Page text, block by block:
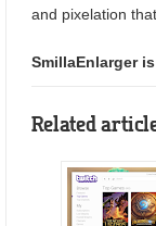
and pixelation
SmillaEnlarger
Related